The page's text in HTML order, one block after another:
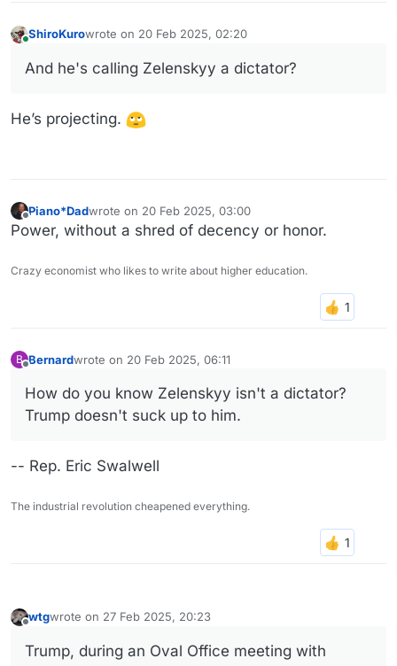
ShiroKurowrote on 20 Feb 2025, 02:20
last edited by
And he's calling Zelenskyy a dictator?
He’s projecting.
Offline
Piano*Dadwrote on 20 Feb 2025, 03:00
last edited by
Power, without a shred of decency or honor.
Crazy economist who likes to write about higher education.
B Bernardwrote on 20 Feb 2025, 06:11
last edited by
How do you know Zelenskyy isn't a dictator?
Trump doesn't suck up to him.
-- Rep. Eric Swalwell
The industrial revolution cheapened everything.
wtgwrote on 27 Feb 2025, 20:23
last edited by
Trump, during an Oval Office meeting with